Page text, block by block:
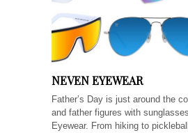
NEVEN EYEWEAR
Father’s Day is just around the
and father figures with
Eyewear. From hiking to